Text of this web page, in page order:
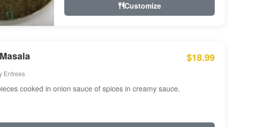
Customize
$18.99
Entrees
cooked in onion sauce of spices in creamy sauce.